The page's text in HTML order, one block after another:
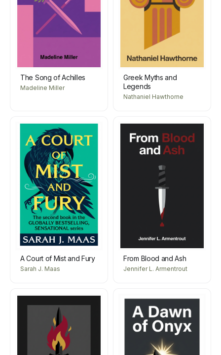
The Song of Achilles
Madeline Miller
Greek Myths and
Legends
Nathaniel Hawthorne
A Court of Mist and Fury
Sarah J. Maas
From Blood and Ash
Jennifer L. Armentrout